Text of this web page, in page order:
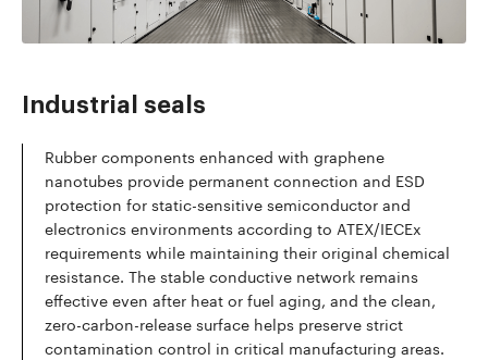
Industrial seals
Rubber components enhanced with graphene
nanotubes provide permanent connection and ESD
protection for static-sensitive semiconductor and
electronics environments according to ATEX/IECEx
requirements while maintaining their original chemical
resistance. The stable conductive network remains
effective even after heat or fuel aging, and the clean,
zero-carbon-release surface helps preserve strict
contamination control in critical manufacturing areas.